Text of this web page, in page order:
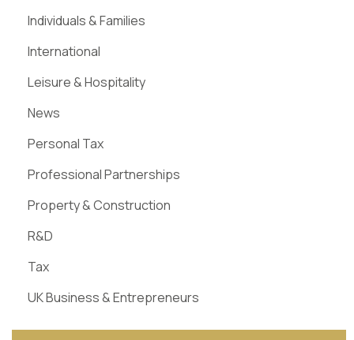
Individuals & Families
International
Leisure & Hospitality
News
Personal Tax
Professional Partnerships
Property & Construction
R&D
Tax
UK Business & Entrepreneurs